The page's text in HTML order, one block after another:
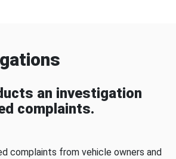
an investigation
complaints.
complaints from vehicle owners and